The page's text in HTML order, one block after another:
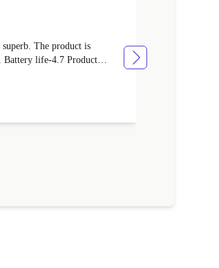
product is
Battery life-4.7 Product
for money-4.7